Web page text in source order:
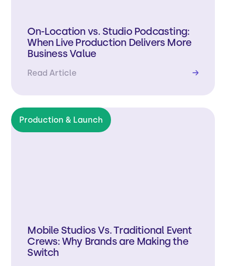
On-Location vs. Studio Podcasting:
When Live Production Delivers More
Business Value
Read Article →
Production & Launch
Mobile Studios Vs. Traditional Event
Crews: Why Brands are Making the
Switch